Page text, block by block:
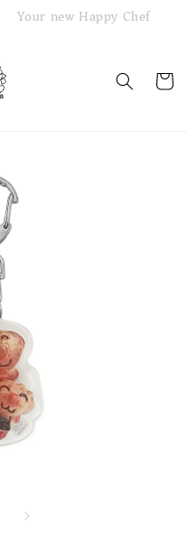
Your new Happy Chef